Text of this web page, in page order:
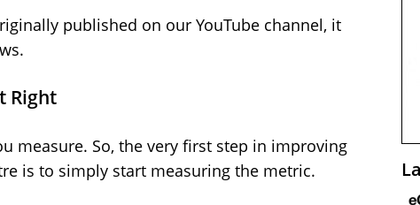
published on our YouTube channel, it
Right
measure. So, the very first step in improving
is to simply start measuring the metric.